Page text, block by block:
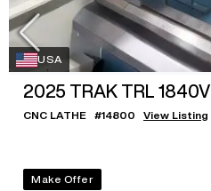
USA
2025 TRAK TRL 1840V
CNC LATHE #14800 View Listing
Make Offer